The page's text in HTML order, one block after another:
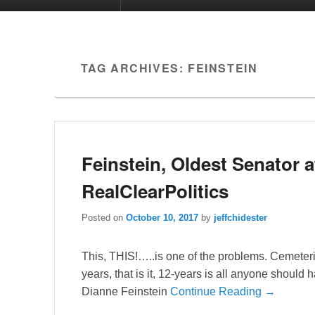
TAG ARCHIVES: FEINSTEIN
Feinstein, Oldest Senator
RealClearPolitics
Posted on October 10, 2017 by jeffchidester
This, THIS!…..is one of the problems.
years, that is it, 12-years is all anyone should
Dianne Feinstein Continue Reading →